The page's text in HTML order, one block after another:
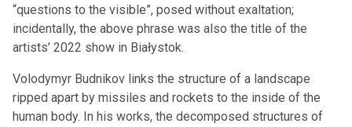
“questions to the visible”, posed without exaltation;
incidentally, the above phrase was also the title of the
artists’ 2022 show in Białystok.
Volodymyr Budnikov links the structure of a landscape
ripped apart by missiles and rockets to the inside of the
human body. In his works, the decomposed structures of